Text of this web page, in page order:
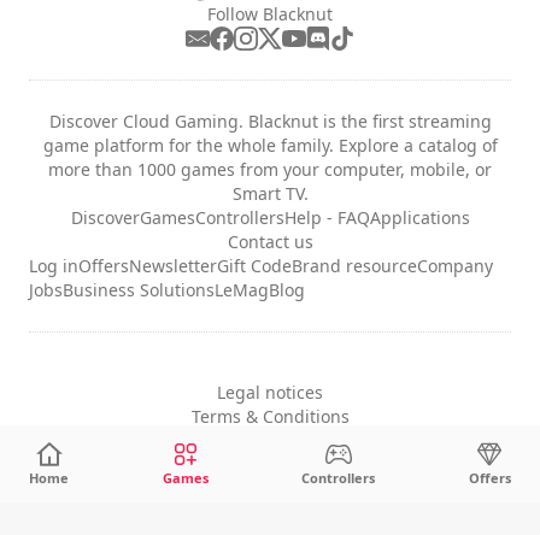
Follow Blacknut
Discover Cloud Gaming. Blacknut is the first streaming
game platform for the whole family. Explore a catalog of
more than 1000 games from your computer, mobile, or
Smart TV.
DiscoverGamesControllersHelp - FAQApplications
Contact us
Log inOffersNewsletterGift CodeBrand resourceCompany
JobsBusiness SolutionsLeMagBlog
Legal notices
Terms & Conditions
Cookie Settings
Home Games Controllers Offers